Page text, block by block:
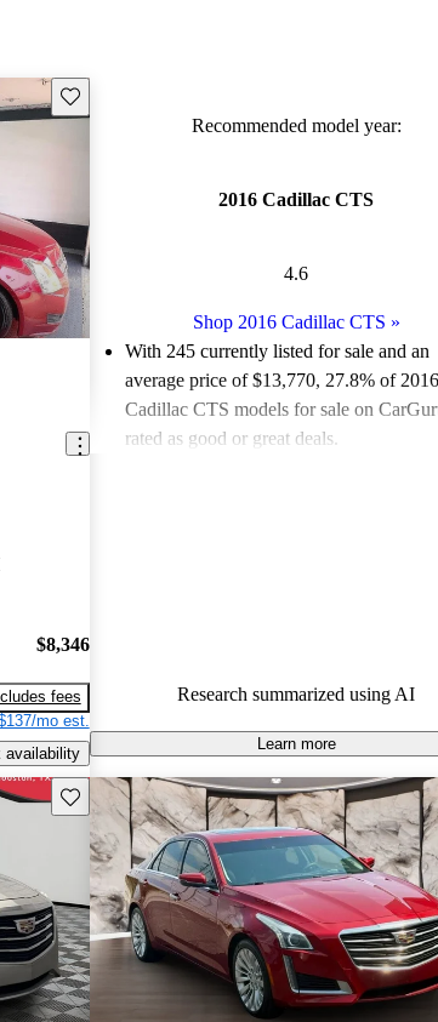
Save this listing
$8,346
fees
mo est.
availability
Recommended model year:
2016 Cadillac CTS
4.6
Shop 2016 Cadillac CTS »
With 245 currently listed for sale and an
average price of $13,770, 27.8% of 2016
Cadillac CTS models for sale on
rated as good or great deals.
the driving experience.
Research summarized using AI
Learn more
Save this listing